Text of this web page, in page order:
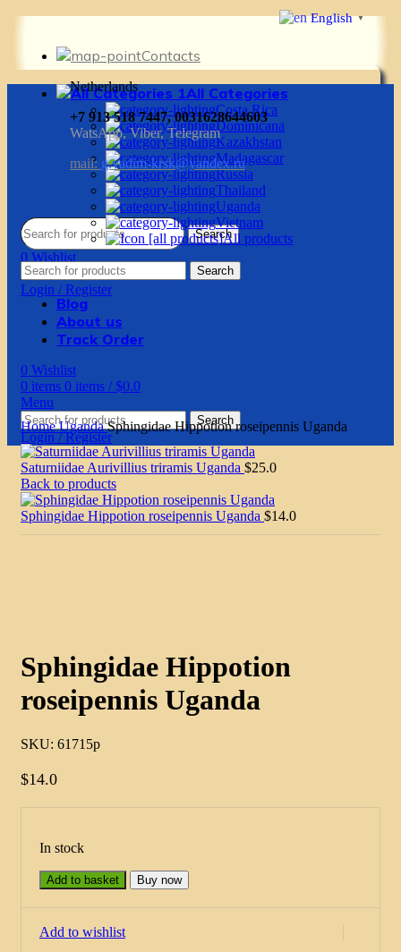
Contacts
Netherlands
+7 913 518 7447, 0031628644603
WatsApp, Viber, Telegram
mail: g.vadim-krsk@yandex.ru
Search
0 Wishlist
0items 0items / $0.0
Login / Register
All Categories
Costa Rica
Dominicana
Kazakhstan
Madagascar
Russia
Thailand
Uganda
Vietnam
All products
Search
Blog
About us
Track Order
0 Wishlist
0 items 0 items / $0.0
Menu
Search
Login / Register
HomeUgandaSphingidae Hippotion roseipennis Uganda
Saturniidae Aurivillius triramis Uganda $25.0
Back to products
Sphingidae Hippotion roseipennis Uganda $14.0
Sphingidae Hippotion
roseipennis Uganda
SKU: 61715p
$14.0
In stock
Add to basket Buy now
Add to wishlist
English ▼